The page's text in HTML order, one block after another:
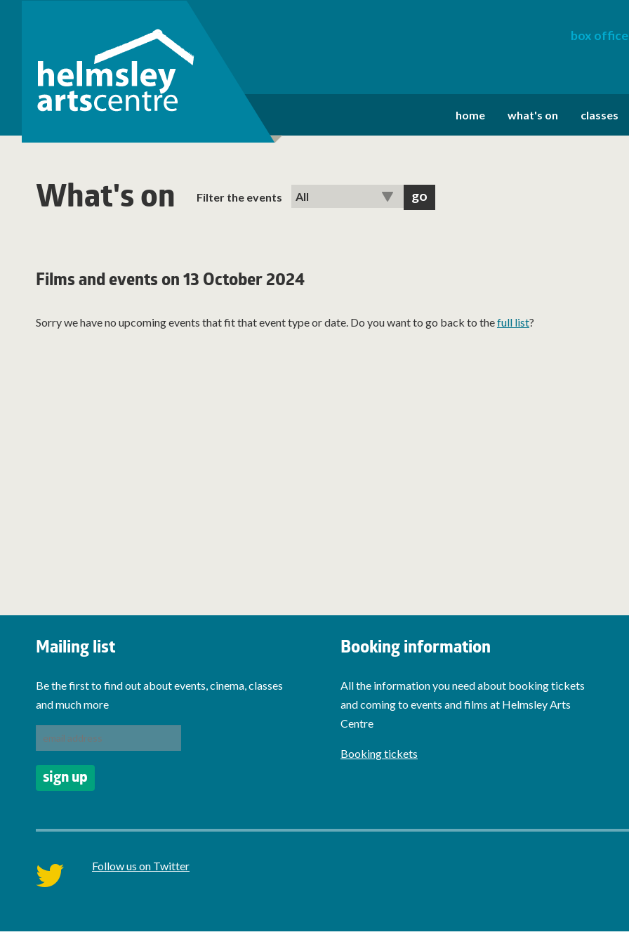
box office
home what's on classes
What's on Filter the events
Films and events on 13 October 2024
Sorry we have no upcoming events that fit that event type or date. Do you want to go back to thefull list?
Mailing list
Be the first to find out about events, cinema, classes
and much more
Booking information
All the information you need about booking tickets
and coming to events and films at Helmsley Arts
Centre
Booking tickets
twitter Follow us on Twitter